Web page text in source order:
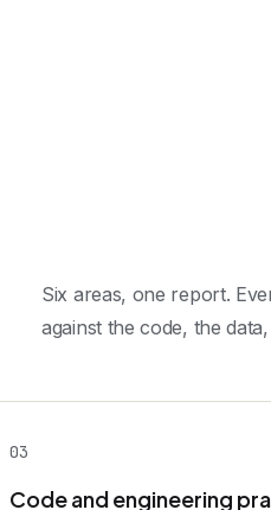
Six areas, one report.
against the code, the
03
Code and engineering